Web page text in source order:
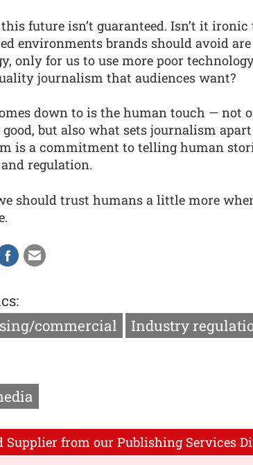
future isn’t guaranteed. Isn’t it
environments brands should avoid
only for us to use more poor
journalism that audiences want?
down to is the human touch — not
but also what sets journalism
is a commitment to telling human
regulation.
should trust humans a little more
commercial
Industry
Supplier from our Publishing Services